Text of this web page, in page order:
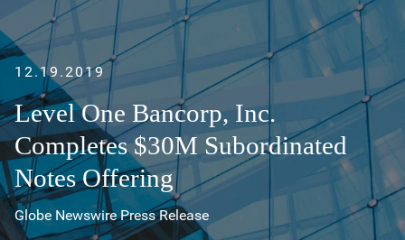
12.19.2019
Level One Bancorp, Inc.
Completes $30M Subordinated
Notes Offering
Globe Newswire Press Release